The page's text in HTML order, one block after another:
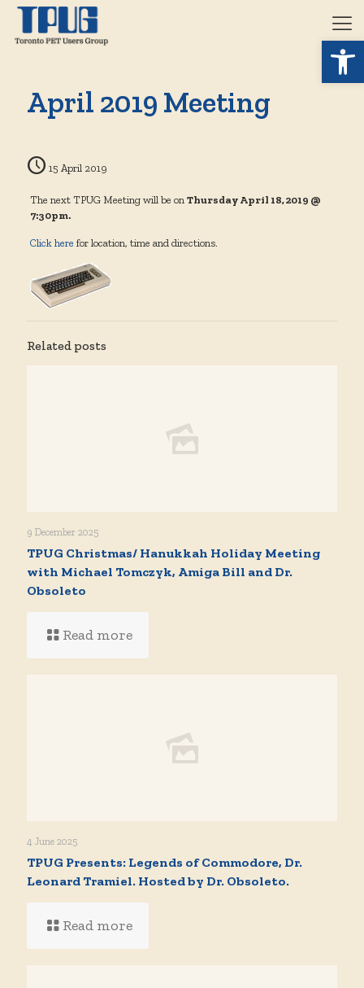
April 2019 Meeting
15 April 2019
The next TPUG Meeting will be on Thursday April 18, 2019 @
7:30pm.
Click here for location, time and directions.
Related posts
9 December 2025
TPUG Christmas/ Hanukkah Holiday Meeting
with Michael Tomczyk, Amiga Bill and Dr.
Obsoleto
Read more
4 June 2025
TPUG Presents: Legends of Commodore, Dr.
Leonard Tramiel. Hosted by Dr. Obsoleto.
Read more